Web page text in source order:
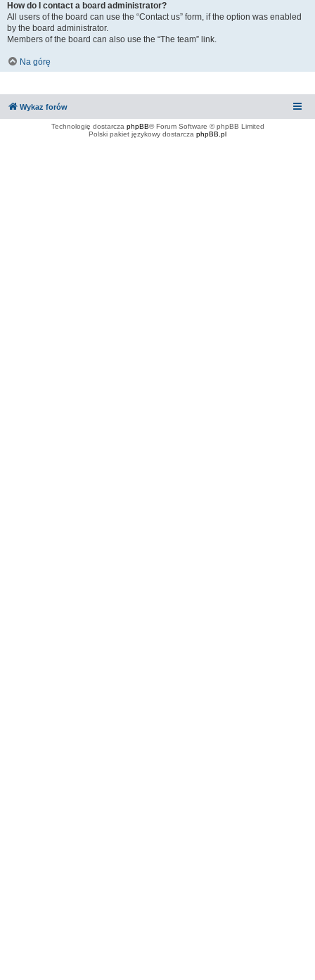
How do I contact a board administrator?
All users of the board can use the “Contact us” form, if the option was enabled
by the board administrator.
Members of the board can also use the “The team” link.
Na górę
Wykaz forów
Technologię dostarcza phpBB® Forum Software © phpBB Limited
Polski pakiet językowy dostarcza phpBB.pl